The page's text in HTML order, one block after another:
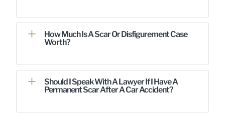
How Much Is A Scar Or Disfigurement Case
Worth?
Should I Speak With A Lawyer If I Have A
Permanent Scar After A Car Accident?